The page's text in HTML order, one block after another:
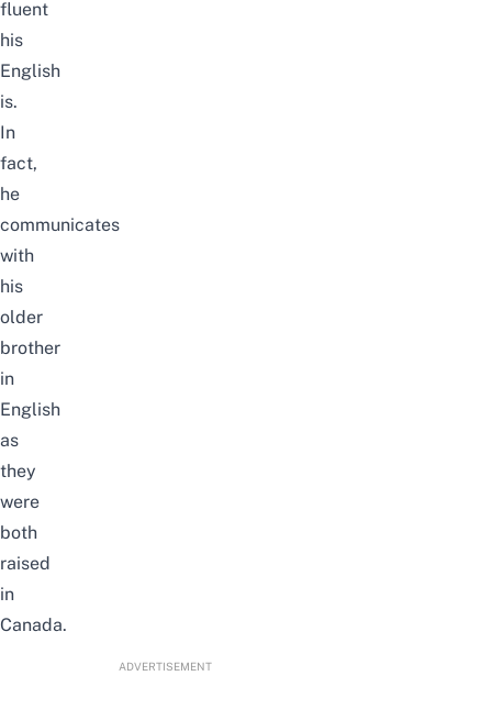
fluent
his
English
is.
In
fact,
he
communicates
with
his
older
brother
in
English
as
they
were
both
raised
in
Canada.
ADVERTISEMENT